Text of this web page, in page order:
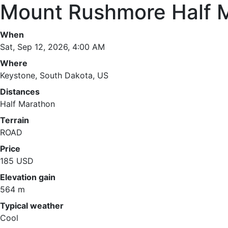
Mount Rushmore Half
When
Sat, Sep 12, 2026, 4:00 AM
Where
Keystone, South Dakota, US
Distances
Half Marathon
Terrain
ROAD
Price
185 USD
Elevation gain
564 m
Typical weather
Cool